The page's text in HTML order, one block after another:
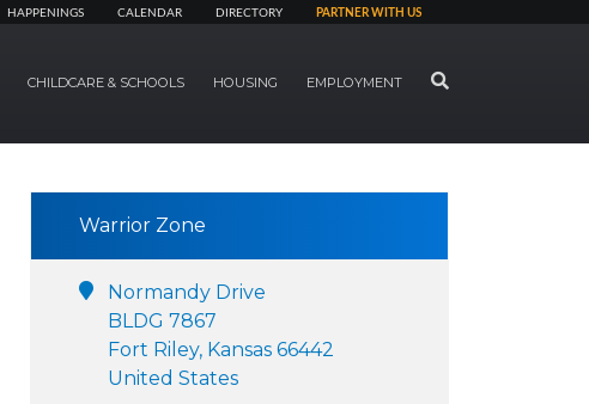
HAPPENINGS CALENDAR DIRECTORY PARTNER WITH US
CHILDCARE & SCHOOLS HOUSING EMPLOYMENT SEARCH
Warrior Zone
Normandy Drive
BLDG 7867
Fort Riley, Kansas 66442
United States